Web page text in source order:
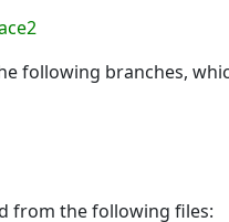
following branches,
from the following files: